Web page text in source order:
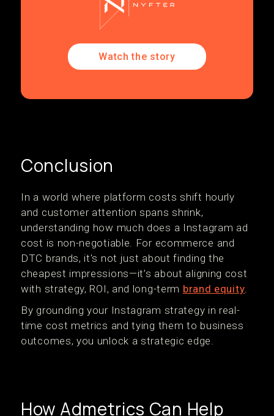
Watch the story
Conclusion
In a world where platform costs shift hourly
and customer attention spans shrink,
understanding how much does a Instagram ad
cost is non-negotiable. For ecommerce and
DTC brands, it's not just about finding the
cheapest impressions—it’s about aligning cost
with strategy, ROI, and long-term brand equity.
By grounding your Instagram strategy in real-
time cost metrics and tying them to business
outcomes, you unlock a strategic edge.
How Admetrics Can Help